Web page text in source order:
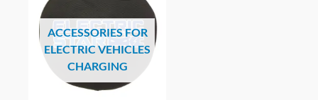
ACCESSORIES FOR
ELECTRIC VEHICLES
CHARGING